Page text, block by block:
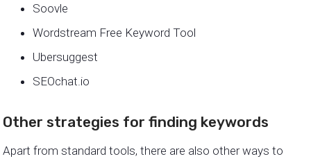
Soovle
Wordstream Free Keyword Tool
Ubersuggest
SEOchat.io
Other strategies for finding keywords
Apart from standard tools, there are also other ways to